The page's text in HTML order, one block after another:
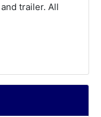
trailer. All